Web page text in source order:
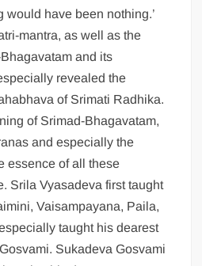
would have been nothing.’
mantra, as well as the
and its
revealed the
of Srimati Radhika.
of Srimad-Bhagavatam,
and especially the
essence of all these
Srila Vyasadeva first taught
Vaisampayana, Paila,
taught his dearest
Sukadeva Gosvami